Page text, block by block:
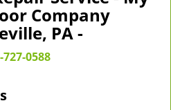
v
Company
PA -
727-0588